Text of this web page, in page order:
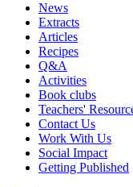
News
Extracts
Articles
Recipes
Q&A
Activities
Book clubs
Teachers'
Contact Us
Work With Us
Social Impact
Getting Published